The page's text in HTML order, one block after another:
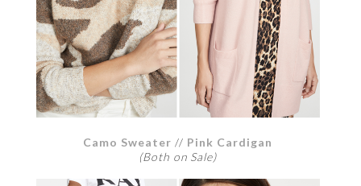
Camo Sweater // Pink Cardigan
(Both on Sale)